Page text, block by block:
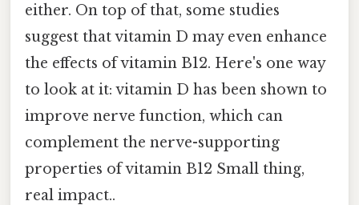
either. On top of that, some studies
suggest that vitamin D may even enhance
the effects of vitamin B12. Here's one way
to look at it: vitamin D has been shown to
improve nerve function, which can
complement the nerve-supporting
properties of vitamin B12 Small thing,
real impact..